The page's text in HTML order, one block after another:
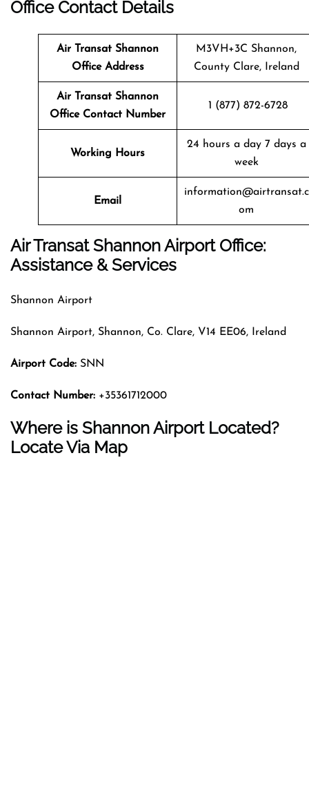
Office Contact Details
Air Transat Shannon
Office Address
M3VH+3C Shannon,
County Clare, Ireland
Air Transat Shannon
Office Contact Number
1 (877) 872-6728
Working Hours
24 hours a day 7 days a
week
Email
information@airtransat.c
om
Air Transat Shannon Airport Office:
Assistance & Services
Shannon Airport
Shannon Airport, Shannon, Co. Clare, V14 EE06, Ireland
Airport Code: SNN
Contact Number: +35361712000
Where is Shannon Airport Located?
Locate Via Map